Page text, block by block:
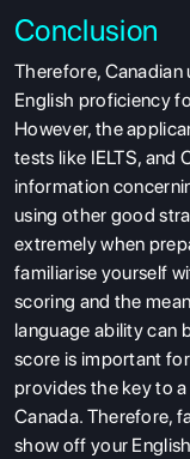
Conclusion
Therefore, Canadian
English proficiency
However, the
tests like IELTS, and
information
using other good
extremely when
familiarise yourself
scoring and the
language ability can
score is important
provides the key to
Canada. Therefore,
show off your